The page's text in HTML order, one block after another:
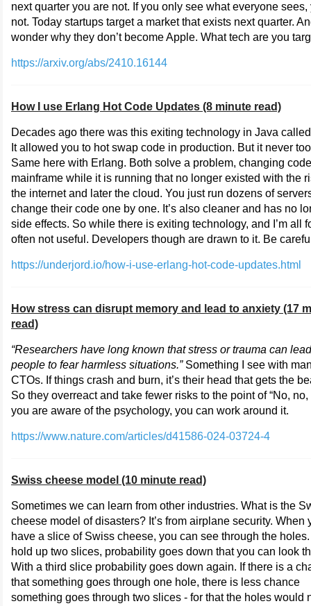
next quarter you are not. If you only see what everyone sees,
not. Today startups target a market that exists next quarter.
wonder why they don’t become Apple. What tech are you
https://arxiv.org/abs/2410.16144
How I use Erlang Hot Code Updates (8 minute read)
Decades ago there was this exiting technology in Java
It allowed you to hot swap code in production. But it never
Same here with Erlang. Both solve a problem, changing
mainframe while it is running that no longer existed with the
the internet and later the cloud. You just run dozens of
change their code one by one. It’s also cleaner and has no
side effects. So while there is exiting technology, and I’m all
often not useful. Developers though are drawn to it. Be
https://underjord.io/how-i-use-erlang-hot-code-updates.html
How stress can disrupt memory and lead to anxiety (17
read)
“Researchers have long known that stress or trauma can lead
people to fear harmless situations.”Something I see with
CTOs. If things crash and burn, it’s their head that gets the
So they overreact and take fewer risks to the point of “No, no,
you are aware of the psychology, you can work around it.
https://www.nature.com/articles/d41586-024-03724-4
Swiss cheese model (10 minute read)
Sometimes we can learn from other industries. What is the
cheese model of disasters? It’s from airplane security. When
have a slice of Swiss cheese, you can see through the
hold up two slices, probability goes down that you can look
With a third slice probability goes down again. If there is a
that something goes through one hole, there is less chance
something goes through two slices - for that the holes would